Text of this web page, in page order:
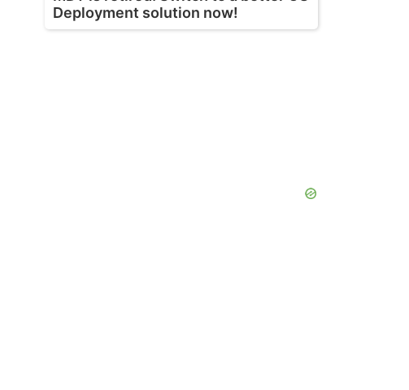
Deployment solution now!